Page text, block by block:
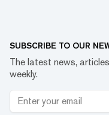
SUBSCRIBE TO OUR
The latest news,
weekly.